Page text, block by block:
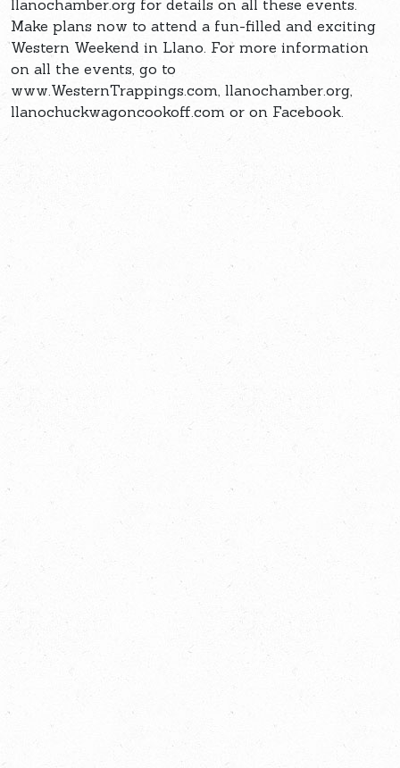
llanochamber.org for details on all these events.
Make plans now to attend a fun-filled and exciting
Western Weekend in Llano. For more information
on all the events, go to
www.WesternTrappings.com, llanochamber.org,
llanochuckwagoncookoff.com or on Facebook.